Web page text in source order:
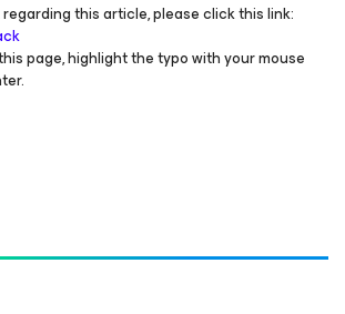
this article, please click this link:
page, highlight the typo with your mouse